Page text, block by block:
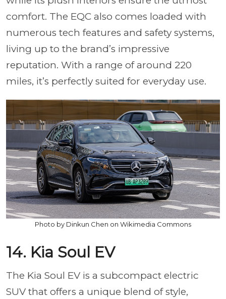
comfort. The EQC also comes loaded with
numerous tech features and safety systems,
living up to the brand’s impressive
reputation. With a range of around 220
miles, it’s perfectly suited for everyday use.
Photo by Dinkun Chen on Wikimedia Commons
14. Kia Soul EV
The Kia Soul EV is a subcompact electric
SUV that offers a unique blend of style,